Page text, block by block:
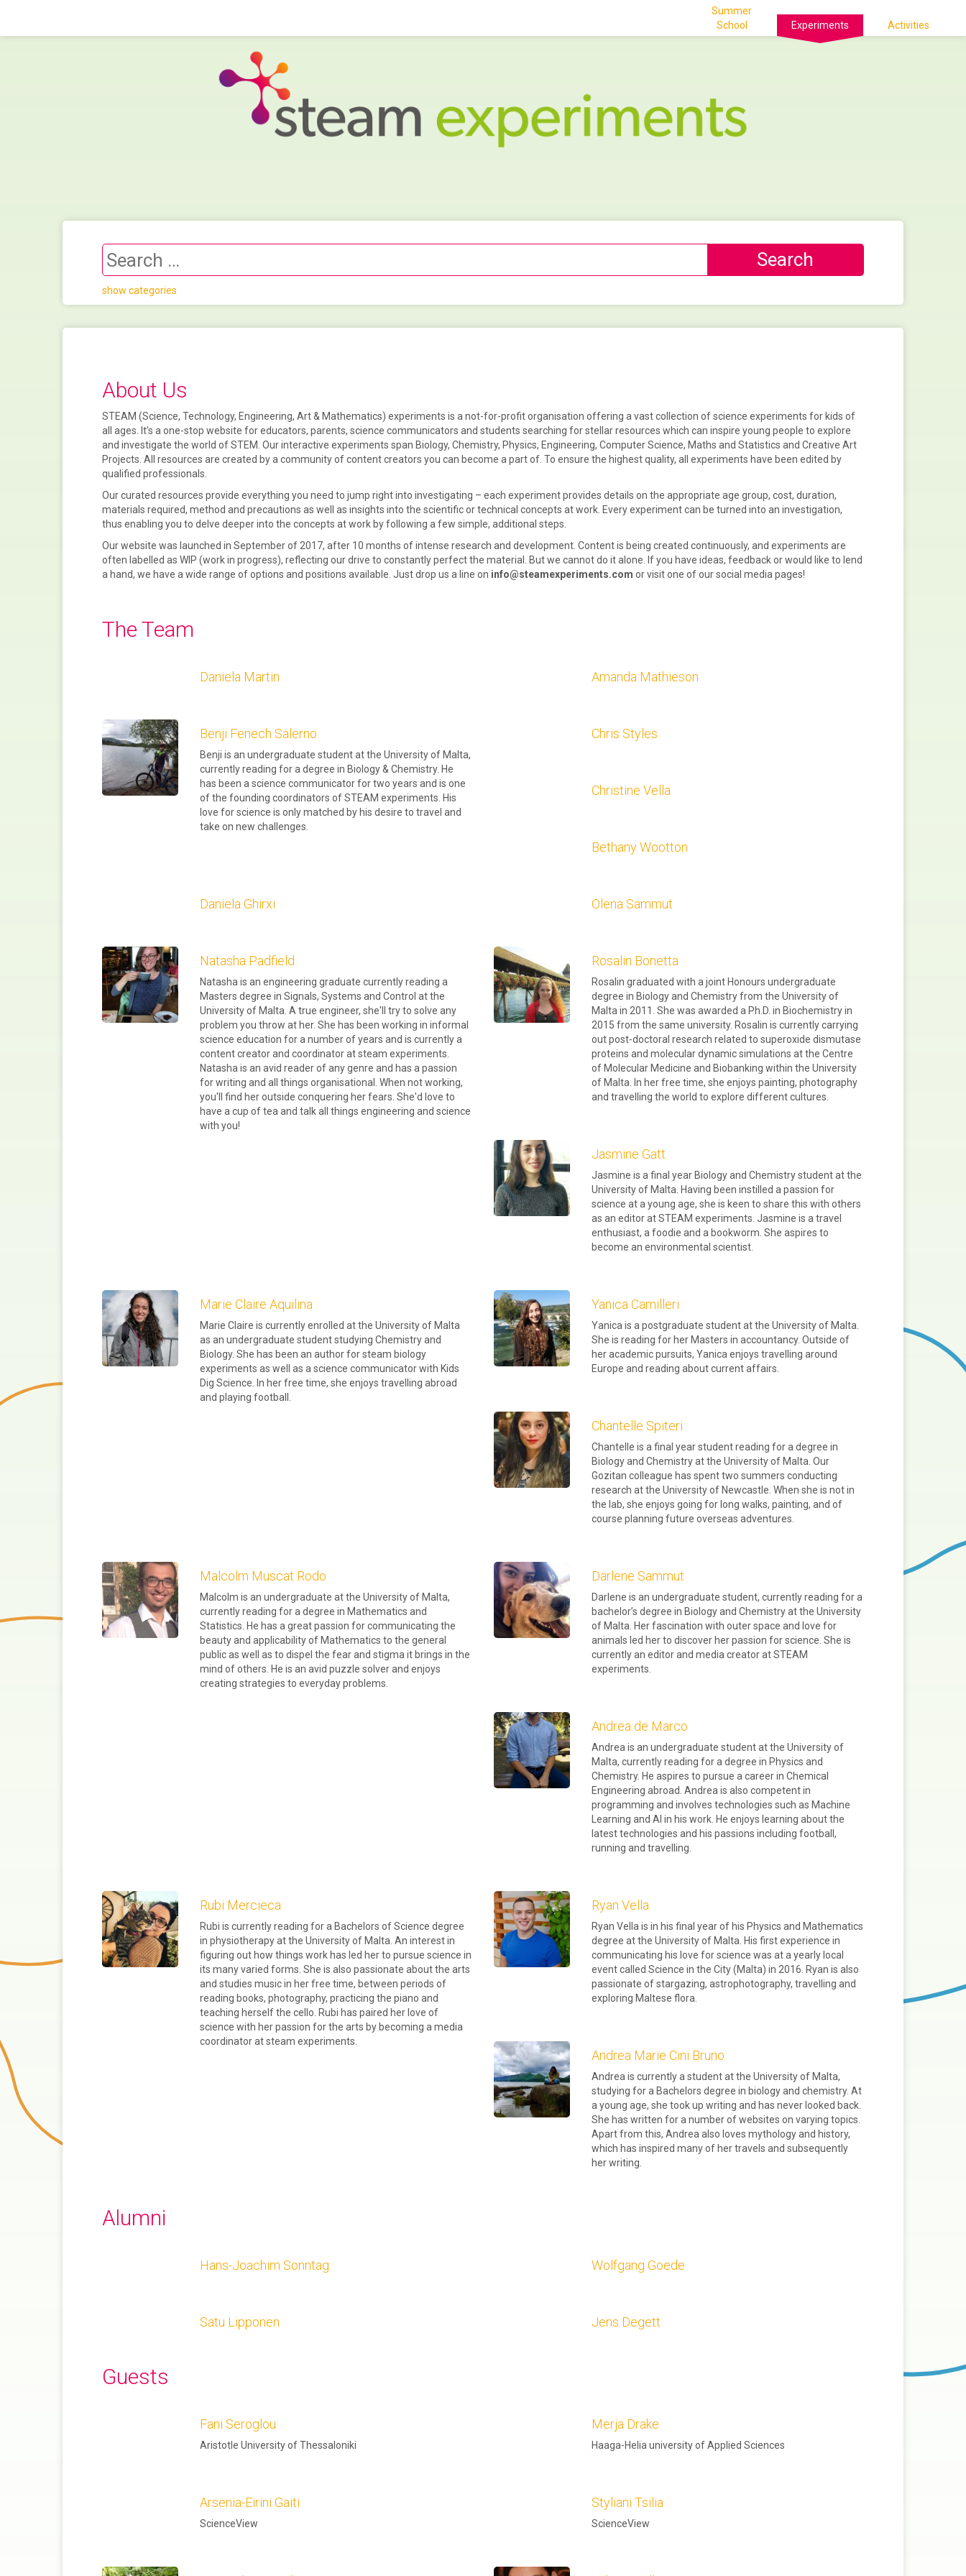
Summer
School
Experiments Activities
show categories
About Us
STEAM (Science, Technology, Engineering, Art & Mathematics) experiments is a not-for-profit organisation offering a vast collection ofscience experiments for kids of
all ages. It’s a one-stop website foreducators, parents, science communicators andstudents searching for stellarresources which can inspire young people to explore
andinvestigate the world ofSTEM . Our interactiveexperiments span Biology, Chemistry, Physics, Engineering, Computer Science, Maths and Statistics andCreative Art
Projects . All resources are created by a community of content creators you can become a part of. To ensure the highest quality, all experiments have been edited by
qualified professionals.
Our curated resources provide everything you need to jump right into investigating – each experiment provides details on the appropriate age group, cost, duration,
materials required, method and precautions as well as insights into the scientific or technical concepts at work. Every experiment can be turned into aninvestigation,
thus enabling you to delve deeper into the concepts at work by following a few simple, additional steps.
Our website was launched in September of 2017, after 10 months of intense research and development. Content is being created continuously, and experiments are
often labelled as WIP (work in progress), reflecting our drive to constantly perfect the material. But we cannot do it alone. If you have ideas, feedback or would like to lend
a hand, we have a wide range of options and positions available. Just drop us a line on info@steamexperiments.com or visit one of our social media pages!
The Team
Daniela Martin Amanda Mathieson
Benji Fenech Salerno
Benji is an undergraduate student at the University of Malta,
currently reading for a degree in Biology & Chemistry. He
has been a science communicator for two years and is one
of the founding coordinators of STEAM experiments. His
love for science is only matched by his desire to travel and
take on new challenges.
Chris Styles
Christine Vella
Bethany Wootton
Daniela Ghirxi Olena Sammut
Natasha Padfield
Natasha is an engineering graduate currently reading a
Masters degree in Signals, Systems and Control at the
University of Malta. A true engineer, she'll try to solve any
problem you throw at her. She has been working in informal
science education for a number of years and is currently a
content creator and coordinator at steam experiments.
Natasha is an avid reader of any genre and has a passion
for writing and all things organisational. When not working,
you'll find her outside conquering her fears. She'd love to
have a cup of tea and talk all things engineering and science
with you!
Rosalin Bonetta
Rosalin graduated with a joint Honours undergraduate
degree in Biology and Chemistry from the University of
Malta in 2011. She was awarded a Ph.D. in Biochemistry in
2015 from the same university. Rosalin is currently carrying
out post-doctoral research related to superoxide dismutase
proteins and molecular dynamic simulations at the Centre
of Molecular Medicine and Biobanking within the University
of Malta. In her free time, she enjoys painting, photography
and travelling the world to explore different cultures.
Jasmine Gatt
Jasmine is a final year Biology and Chemistry student at the
University of Malta. Having been instilled a passion for
science at a young age, she is keen to share this with others
as an editor at STEAM experiments. Jasmine is a travel
enthusiast, a foodie and a bookworm. She aspires to
become an environmental scientist.
Marie Claire Aquilina
Marie Claire is currently enrolled at the University of Malta
as an undergraduate student studying Chemistry and
Biology. She has been an author for steam biology
experiments as well as a science communicator with Kids
Dig Science. In her free time, she enjoys travelling abroad
and playing football.
Yanica Camilleri
Yanica is a postgraduate student at the University of Malta.
She is reading for her Masters in accountancy. Outside of
her academic pursuits, Yanica enjoys travelling around
Europe and reading about current affairs.
Chantelle Spiteri
Chantelle is a final year student reading for a degree in
Biology and Chemistry at the University of Malta. Our
Gozitan colleague has spent two summers conducting
research at the University of Newcastle. When she is not in
the lab, she enjoys going for long walks, painting, and of
course planning future overseas adventures.
Malcolm Muscat Rodo
Malcolm is an undergraduate at the University of Malta,
currently reading for a degree in Mathematics and
Statistics. He has a great passion for communicating the
beauty and applicability of Mathematics to the general
public as well as to dispel the fear and stigma it brings in the
mind of others. He is an avid puzzle solver and enjoys
creating strategies to everyday problems.
Darlene Sammut
Darlene is an undergraduate student, currently reading for a
bachelor’s degree in Biology and Chemistry at the University
of Malta. Her fascination with outer space and love for
animals led her to discover her passion for science. She is
currently an editor and media creator at STEAM
experiments.
Andrea de Marco
Andrea is an undergraduate student at the University of
Malta, currently reading for a degree in Physics and
Chemistry. He aspires to pursue a career in Chemical
Engineering abroad. Andrea is also competent in
programming and involves technologies such as Machine
Learning and AI in his work. He enjoys learning about the
latest technologies and his passions including football,
running and travelling.
Rubi Mercieca
Rubi is currently reading for a Bachelors of Science degree
in physiotherapy at the University of Malta. An interest in
figuring out how things work has led her to pursue science in
its many varied forms. She is also passionate about the arts
and studies music in her free time, between periods of
reading books, photography, practicing the piano and
teaching herself the cello. Rubi has paired her love of
science with her passion for the arts by becoming a media
coordinator at steam experiments.
Ryan Vella
Ryan Vella is in his final year of his Physics and Mathematics
degree at the University of Malta. His first experience in
communicating his love for science was at a yearly local
event called Science in the City (Malta) in 2016. Ryan is also
passionate of stargazing, astrophotography, travelling and
exploring Maltese flora.
Andrea Marie Cini Bruno
Andrea is currently a student at the University of Malta,
studying for a Bachelors degree in biology and chemistry. At
a young age, she took up writing and has never looked back.
She has written for a number of websites on varying topics.
Apart from this, Andrea also loves mythology and history,
which has inspired many of her travels and subsequently
her writing.
Alumni
Hans-Joachim Sonntag Wolfgang Goede
Satu Lipponen Jens Degett
Guests
Fani Seroglou
Aristotle University of Thessaloniki
Merja Drake
Haaga-Helia university of Applied Sciences
Arsenia-Eirini Gaiti
ScienceView
Styliani Tsilia
ScienceView